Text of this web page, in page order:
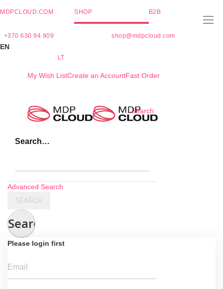
MDPCLOUD.COM SHOP B2B
+370 630 94 909 shop@mdpcloud.com
EN
LT
My Wish ListCreate an AccountFast Order
Search
Search…
Advanced Search
SEARCH
Search
Please login first
Email